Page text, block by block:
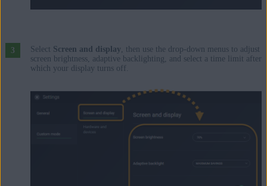
Select Screen and display , then use the drop-down menus to adjust
screen brightness, adaptive backlighting, and select a time limit after
which your display turns off.